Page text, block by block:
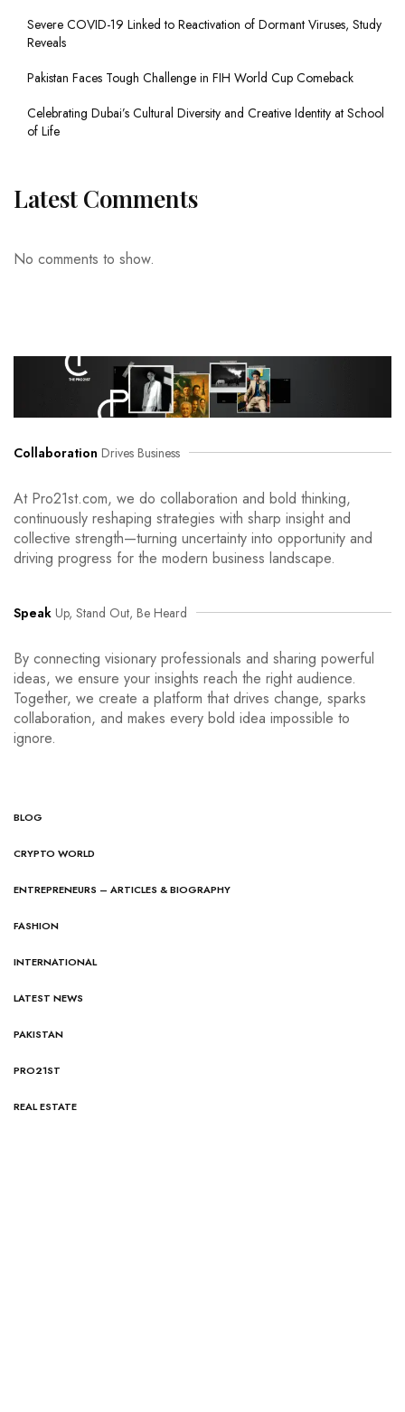
Severe COVID-19 Linked to Reactivation of Dormant Viruses, Study
Reveals
Pakistan Faces Tough Challenge in FIH World Cup Comeback
Celebrating Dubai’s Cultural Diversity and Creative Identity at School
of Life
Latest Comments
No comments to show.
Collaboration Drives Business
At Pro21st.com, we do collaboration and bold thinking,
continuously reshaping strategies with sharp insight and
collective strength—turning uncertainty into opportunity and
driving progress for the modern business landscape.
Speak Up, Stand Out, Be Heard
By connecting visionary professionals and sharing powerful
ideas, we ensure your insights reach the right audience.
Together, we create a platform that drives change, sparks
collaboration, and makes every bold idea impossible to
ignore.
BLOG
CRYPTO WORLD
ENTREPRENEURS – ARTICLES & BIOGRAPHY
FASHION
INTERNATIONAL
LATEST NEWS
PAKISTAN
PRO21ST
REAL ESTATE